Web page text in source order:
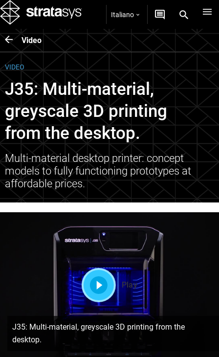
Italiano
Video
VIDEO
J35: Multi-material,
greyscale 3D printing
from the desktop.
Multi-material desktop printer: concept
models to fully functioning prototypes at
affordable prices.
Play
J35: Multi-material, greyscale 3D printing from the
desktop.